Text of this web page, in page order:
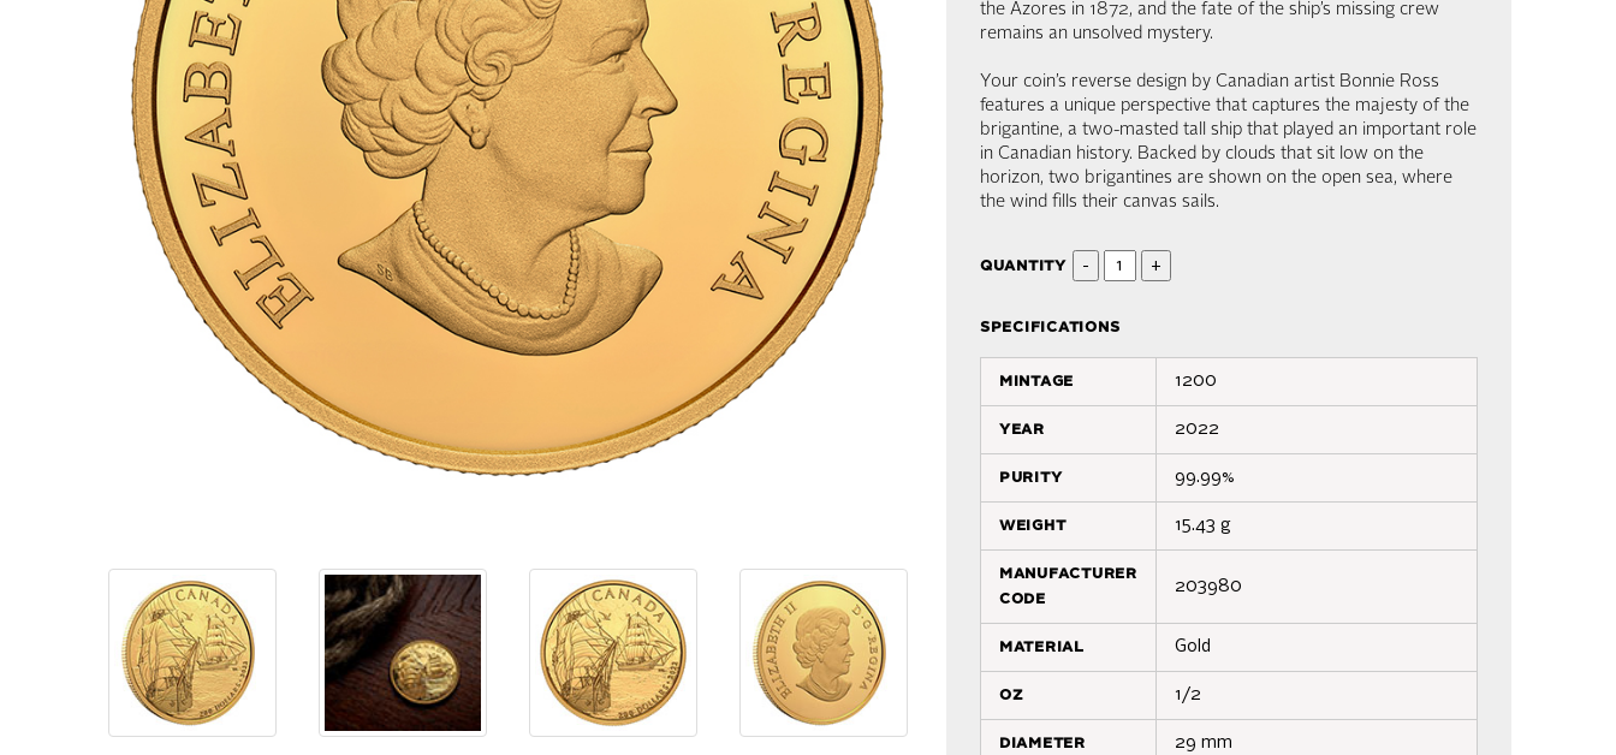
the Azores in 1872, and the fate of the ship’s missing crew
remains an unsolved mystery.
Your coin’s reverse design by Canadian artist Bonnie Ross
features a unique perspective that captures the majesty of the
brigantine, a two-masted tall ship that played an important role
in Canadian history. Backed by clouds that sit low on the
horizon, two brigantines are shown on the open sea, where
the wind fills their canvas sails.
quantity - +
specifications
mintage 1200
year 2022
purity 99.99%
weight 15.43 g
manufacturer
code
203980
material Gold
oz 1/2
diameter 29 mm